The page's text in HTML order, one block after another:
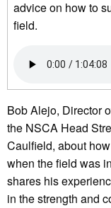
advice on how to
field.
Bob Alejo, Director
the NSCA Head
Caulfield, about
when the field was
shares his
in the strength and